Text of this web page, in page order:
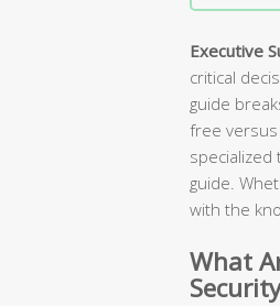
Executive
critical
guide
free versus
guide.
with the
What